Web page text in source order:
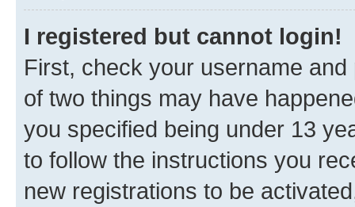
I registered but cannot login!
First, check your username
of two things may have
you specified being under 13
to follow the instructions you
new registrations to be